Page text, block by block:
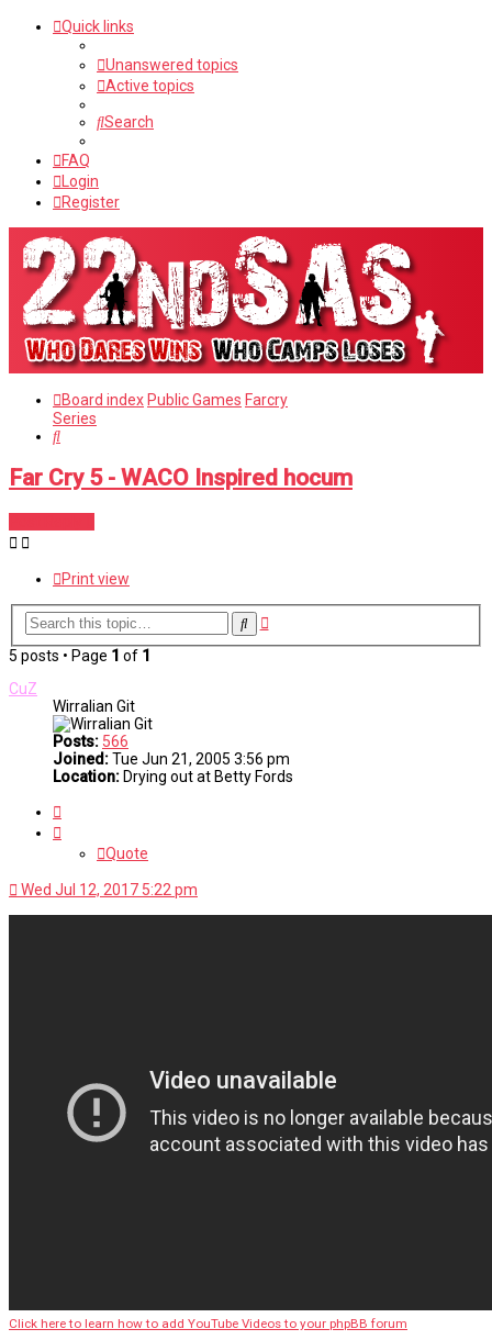
Quick links
Unanswered topics
Active topics
Search
FAQ
Login
Register
Board index Public Games Farcry
Series
Search
Far Cry 5 - WACO Inspired hocum
Print view
SearchAdvanced
5 posts • Page 1 of 1
CuZ
Wirralian Git
Posts: 566
Joined:Tue Jun 21, 2005 3:56 pm
Location: Drying out at Betty Fords
Quote
Wed Jul 12, 2017 5:22 pm
Click here to learn how to add YouTube Videos to your phpBB forum